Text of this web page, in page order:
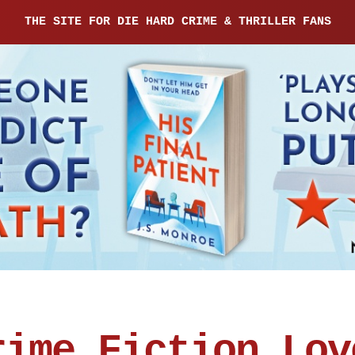
THE SITE FOR DIE HARD CRIME & THRILLER FANS